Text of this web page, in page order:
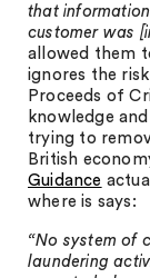
that
customer was
allowed them
ignores the
Proceeds of
knowledge
trying to
British
Guidance
where is says:
“No system of
laundering